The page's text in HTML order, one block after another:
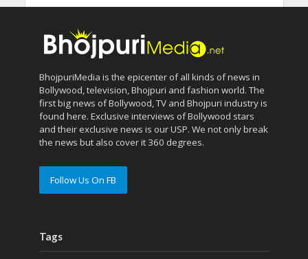
BhojpuriMedia is the epicenter of all kinds of news in
Bollywood, television, Bhojpuri and fashion world. The
first big news of Bollywood, TV and Bhojpuri industry is
found here. Exclusive interviews of Bollywood stars
and their exclusive news is our USP. We not only break
the news but also cover it 360 degrees.
Follow Us On FB
Tags